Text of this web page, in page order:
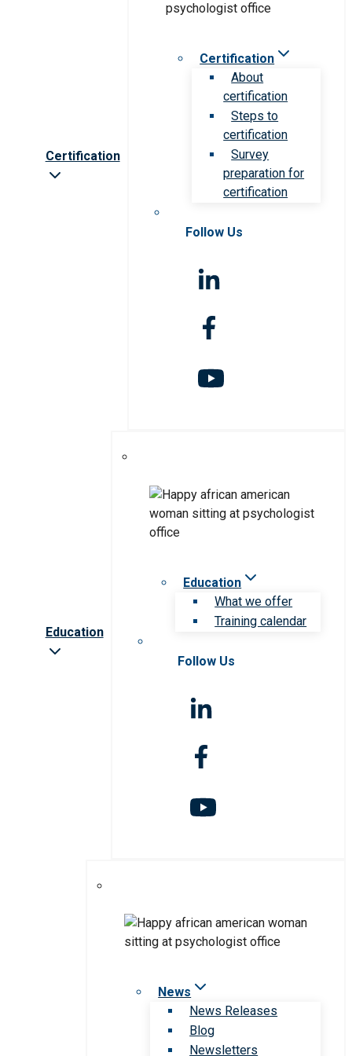
Certification
Certification
About
certification
Steps to
certification
Survey
preparation for
certification
Follow Us
Education
Education
What we offer
Training calendar
Follow Us
News
News Releases
Blog
Newsletters